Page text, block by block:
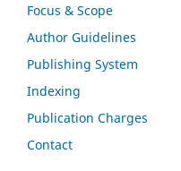
Focus & Scope
Author Guidelines
Publishing System
Indexing
Publication Charges
Contact